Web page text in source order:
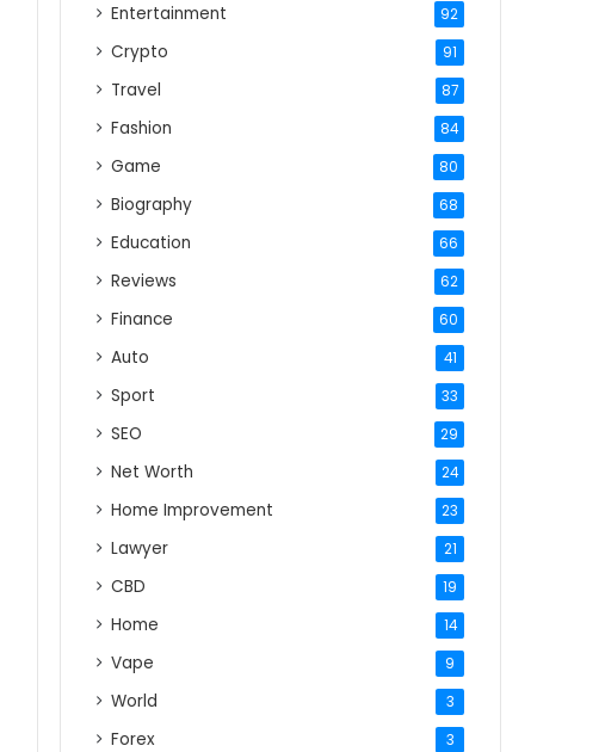
Entertainment 92
Crypto 91
Travel 87
Fashion 84
Game 80
Biography 68
Education 66
Reviews 62
Finance 60
Auto 41
Sport 33
SEO 29
Net Worth 24
Home Improvement 23
Lawyer 21
CBD 19
Home 14
Vape 9
World 3
Forex 3